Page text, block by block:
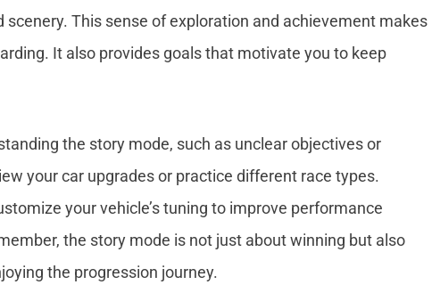
This sense of exploration and achievement makes
It also provides goals that motivate you to keep
the story mode, such as unclear objectives or
your car upgrades or practice different race types.
your vehicle’s tuning to improve performance
the story mode is not just about winning but also
the progression journey.